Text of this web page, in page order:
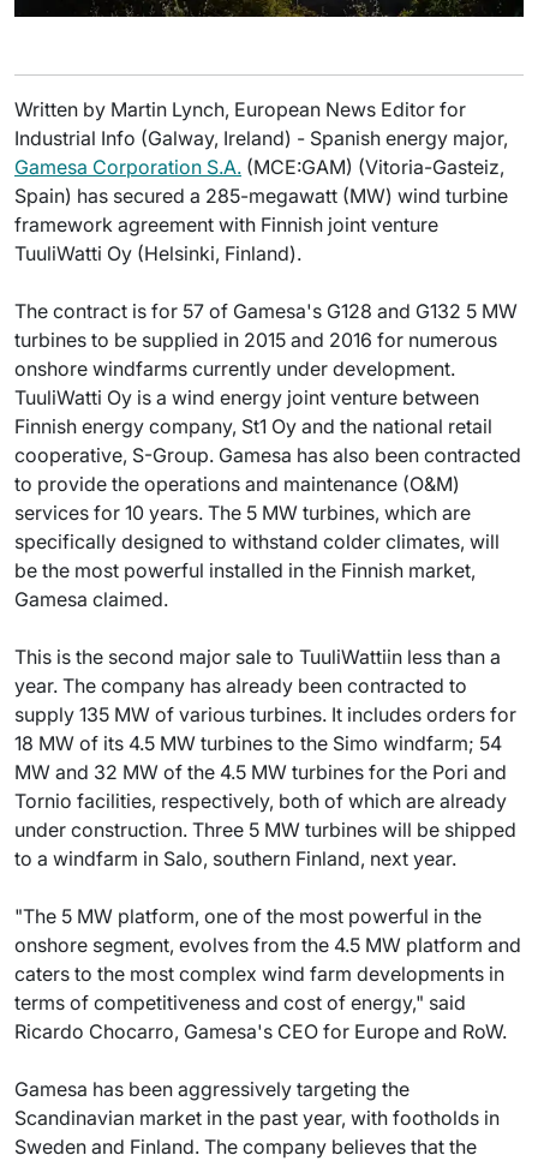
Written by Martin Lynch, European News Editor for
Industrial Info (Galway, Ireland) - Spanish energy major,
Gamesa Corporation S.A. (MCE:GAM) (Vitoria-Gasteiz,
Spain) has secured a 285-megawatt (MW) wind turbine
framework agreement with Finnish joint venture
TuuliWatti Oy (Helsinki, Finland).
The contract is for 57 of Gamesa's G128 and G132 5 MW
turbines to be supplied in 2015 and 2016 for numerous
onshore windfarms currently under development.
TuuliWatti Oy is a wind energy joint venture between
Finnish energy company, St1 Oy and the national retail
cooperative, S-Group. Gamesa has also been contracted
to provide the operations and maintenance (O&M)
services for 10 years. The 5 MW turbines, which are
specifically designed to withstand colder climates, will
be the most powerful installed in the Finnish market,
Gamesa claimed.
This is the second major sale to TuuliWattiin less than a
year. The company has already been contracted to
supply 135 MW of various turbines. It includes orders for
18 MW of its 4.5 MW turbines to the Simo windfarm; 54
MW and 32 MW of the 4.5 MW turbines for the Pori and
Tornio facilities, respectively, both of which are already
under construction. Three 5 MW turbines will be shipped
to a windfarm in Salo, southern Finland, next year.
"The 5 MW platform, one of the most powerful in the
onshore segment, evolves from the 4.5 MW platform and
caters to the most complex wind farm developments in
terms of competitiveness and cost of energy," said
Ricardo Chocarro, Gamesa's CEO for Europe and RoW.
Gamesa has been aggressively targeting the
Scandinavian market in the past year, with footholds in
Sweden and Finland. The company believes that the